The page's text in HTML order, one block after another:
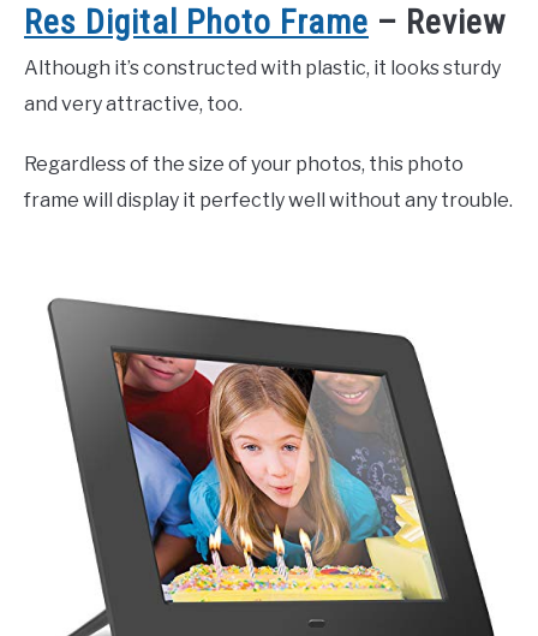
Res Digital Photo Frame – Review
Although it’s constructed with plastic, it looks sturdy
and very attractive, too.
Regardless of the size of your photos, this photo
frame will display it perfectly well without any trouble.